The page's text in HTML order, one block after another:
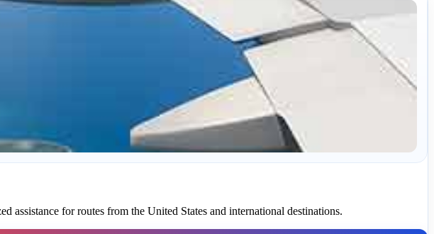
for routes from the United States and international destinations.